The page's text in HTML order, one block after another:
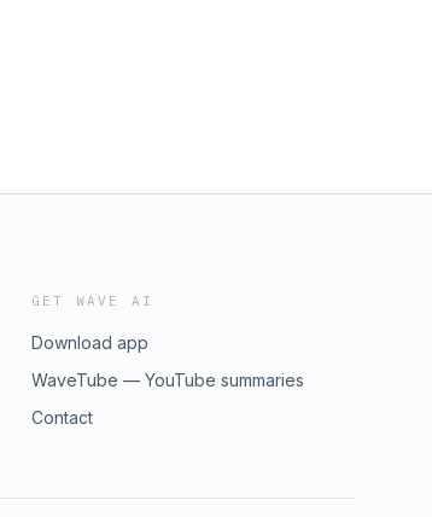
GET WAVE AI
Download app
WaveTube — YouTube summaries
Contact